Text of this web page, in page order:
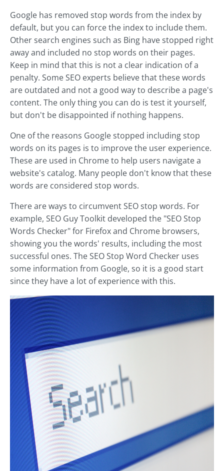
Google has removed stop words from the index by
default, but you can force the index to include them.
Other search engines such as Bing have stopped right
away and included no stop words on their pages.
Keep in mind that this is not a clear indication of a
penalty. Some SEO experts believe that these words
are outdated and not a good way to describe a page's
content. The only thing you can do is test it yourself,
but don't be disappointed if nothing happens.
One of the reasons Google stopped including stop
words on its pages is to improve the user experience.
These are used in Chrome to help users navigate a
website's catalog. Many people don't know that these
words are considered stop words.
There are ways to circumvent SEO stop words. For
example, SEO Guy Toolkit developed the "SEO Stop
Words Checker" for Firefox and Chrome browsers,
showing you the words' results, including the most
successful ones. The SEO Stop Word Checker uses
some information from Google, so it is a good start
since they have a lot of experience with this.